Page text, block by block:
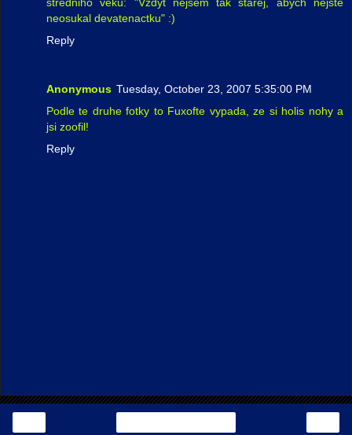
stredniho veku: "Vzdyt nejsem tak starej, abych nejste
neosukal devatenactku" :)
Reply
Anonymous Tuesday, October 23, 2007 5:35:00 PM
Podle te druhe fotky to Fuxofte vypada, ze si holis nohy a
jsi zoofil!
Reply